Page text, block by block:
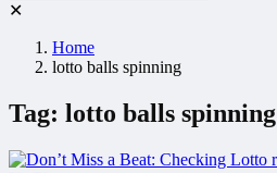
✕
Home
lotto balls spinning
Tag: lotto balls spinning